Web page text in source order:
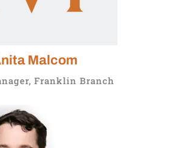
Malcom
Franklin Branch